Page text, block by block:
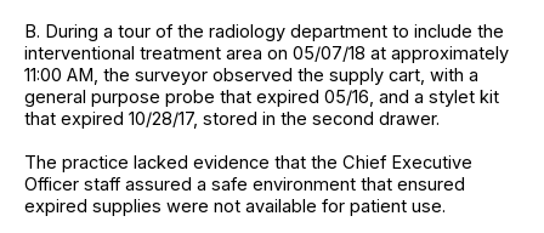
B. During a tour of the radiology department to include the
interventional treatment area on 05/07/18 at approximately
11:00 AM, the surveyor observed the supply cart, with a
general purpose probe that expired 05/16, and a stylet kit
that expired 10/28/17, stored in the second drawer.
The practice lacked evidence that the Chief Executive
Officer staff assured a safe environment that ensured
expired supplies were not available for patient use.